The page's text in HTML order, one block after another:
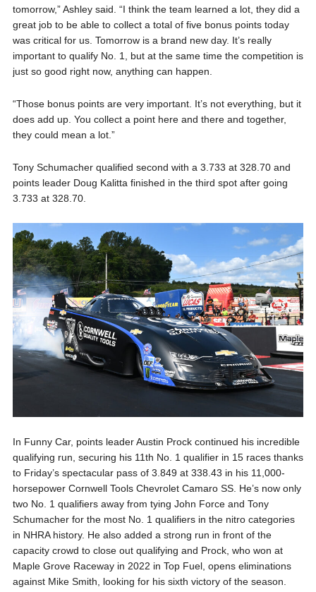
tomorrow,” Ashley said. “I think the team learned a lot, they did a
great job to be able to collect a total of five bonus points today
was critical for us. Tomorrow is a brand new day. It’s really
important to qualify No. 1, but at the same time the competition is
just so good right now, anything can happen.
“Those bonus points are very important. It’s not everything, but it
does add up. You collect a point here and there and together,
they could mean a lot.”
Tony Schumacher qualified second with a 3.733 at 328.70 and
points leader Doug Kalitta finished in the third spot after going
3.733 at 328.70.
In Funny Car, points leader Austin Prock continued his incredible
qualifying run, securing his 11th No. 1 qualifier in 15 races thanks
to Friday’s spectacular pass of 3.849 at 338.43 in his 11,000-
horsepower Cornwell Tools Chevrolet Camaro SS. He’s now only
two No. 1 qualifiers away from tying John Force and Tony
Schumacher for the most No. 1 qualifiers in the nitro categories
in NHRA history. He also added a strong run in front of the
capacity crowd to close out qualifying and Prock, who won at
Maple Grove Raceway in 2022 in Top Fuel, opens eliminations
against Mike Smith, looking for his sixth victory of the season.